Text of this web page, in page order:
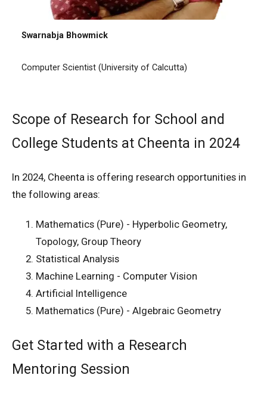
Swarnabja Bhowmick
Computer Scientist (University of Calcutta)
Scope of Research for School and
College Students at Cheenta in 2024
In 2024, Cheenta is offering research opportunities in
the following areas:
Mathematics (Pure) - Hyperbolic Geometry,
Topology, Group Theory
Statistical Analysis
Machine Learning - Computer Vision
Artificial Intelligence
Mathematics (Pure) - Algebraic Geometry
Get Started with a Research
Mentoring Session